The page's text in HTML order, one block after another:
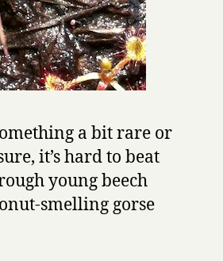
a bit rare or
it’s hard to beat
young beech
smelling gorse